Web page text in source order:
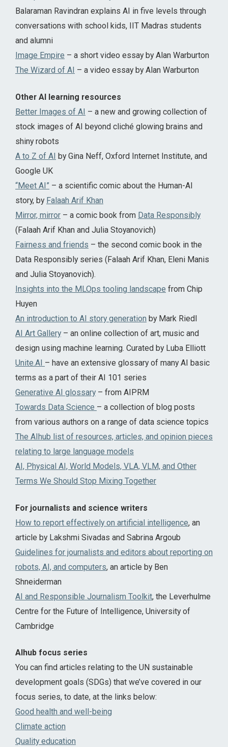
Balaraman Ravindran explains AI in five levels through
conversations with school kids, IIT Madras students
and alumni
Image Empire – a short video essay by Alan Warburton
The Wizard of AI – a video essay by Alan Warburton
Other AI learning resources
Better Images of AI – a new and growing collection of
stock images of AI beyond cliché glowing brains and
shiny robots
A to Z of AI by Gina Neff, Oxford Internet Institute, and
Google UK
“Meet AI” – a scientific comic about the Human-AI
story, by Falaah Arif Khan
Mirror, mirror – a comic book from Data Responsibly
(Falaah Arif Khan and Julia Stoyanovich)
Fairness and friends – the second comic book in the
Data Responsibly series (Falaah Arif Khan, Eleni Manis
and Julia Stoyanovich).
Insights into the MLOps tooling landscape from Chip
Huyen
An introduction to AI story generation by Mark Riedl
AI Art Gallery – an online collection of art, music and
design using machine learning. Curated by Luba Elliott
Unite.AI – have an extensive glossary of many AI basic
terms as a part of their AI 101 series
Generative AI glossary – from AIPRM
Towards Data Science – a collection of blog posts
from various authors on a range of data science topics
The AIhub list of resources, articles, and opinion pieces
relating to large language models
AI, Physical AI, World Models, VLA, VLM, and Other
Terms We Should Stop Mixing Together
For journalists and science writers
How to report effectively on artificial intelligence, an
article by Lakshmi Sivadas and Sabrina Argoub
Guidelines for journalists and editors about reporting on
robots, AI, and computers, an article by Ben
Shneiderman
AI and Responsible Journalism Toolkit, the Leverhulme
Centre for the Future of Intelligence, University of
Cambridge
AIhub focus series
You can find articles relating to the UN sustainable
development goals (SDGs) that we’ve covered in our
focus series, to date, at the links below:
Good health and well-being
Climate action
Quality education